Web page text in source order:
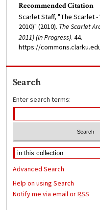
Recommended Citation
Scarlet Staff, "The Scarlet -
2010)" (2010). The Scarlet
2011) (In Progress). 44.
https://
Search
Enter search terms:
Advanced Search
Help on using Search
Notify me via email orRSS